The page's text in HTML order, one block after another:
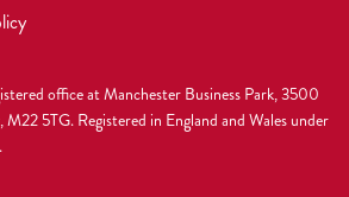
office at Manchester Business Park, 3500
5TG. Registered in England and Wales under